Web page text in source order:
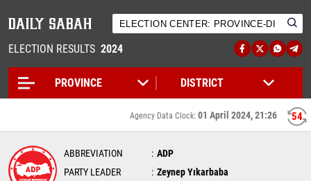
ELECTION RESULTS 2024
54
Agency Data Clock: 01 April 2024, 21:26
ABBREVIATION
ADP
PARTY LEADER
Zeynep Yıkarbaba